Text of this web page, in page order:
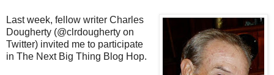
Last week, fellow writer Charles
Dougherty (@clrdougherty on
Twitter) invited me to participate
in The Next Big Thing Blog Hop.